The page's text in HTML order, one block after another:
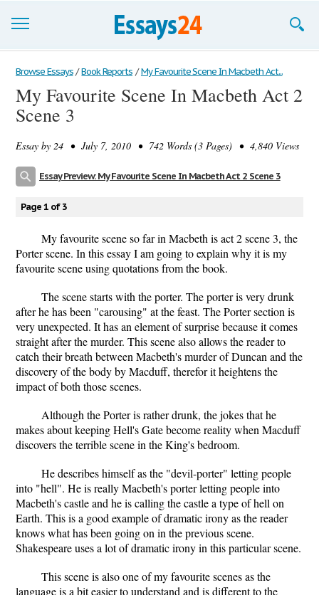
Browse Essays
Join now!
Browse Essays / Book Reports / My Favourite Scene In Macbeth Act...
My Favourite Scene In Macbeth Act 2
Scene 3
Essay by 24 • July 7, 2010 • 742 Words (3 Pages) • 4,840 Views
Essay Preview: My Favourite Scene In Macbeth Act 2 Scene 3
Page 1 of 3
My favourite scene so far in Macbeth is act 2 scene 3, the
Porter scene. In this essay I am going to explain why it is my
favourite scene using quotations from the book.
The scene starts with the porter. The porter is very drunk
after he has been "carousing" at the feast. The Porter section is
very unexpected. It has an element of surprise because it comes
straight after the murder. This scene also allows the reader to
catch their breath between Macbeth's murder of Duncan and the
discovery of the body by Macduff, therefor it heightens the
impact of both those scenes.
Although the Porter is rather drunk, the jokes that he
makes about keeping Hell's Gate become reality when Macduff
discovers the terrible scene in the King's bedroom.
He describes himself as the "devil-porter" letting people
into "hell". He is really Macbeth's porter letting people into
Macbeth's castle and he is calling the castle a type of hell on
Earth. This is a good example of dramatic irony as the reader
knows what has been going on in the previous scene.
Shakespeare uses a lot of dramatic irony in this particular scene.
This scene is also one of my favourite scenes as the
language is a bit easier to understand and is different to the